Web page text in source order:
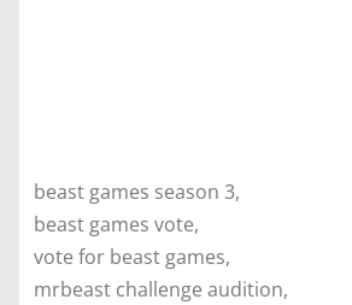
beast games season 3,
beast games vote,
vote for beast games,
mrbeast challenge audition,